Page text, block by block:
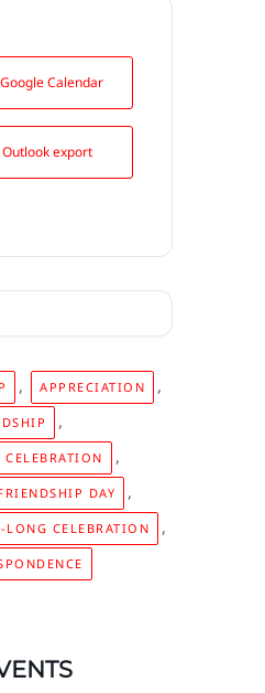
Calendar
export
, APPRECIATION ,
,
,
DAY ,
LONG CELEBRATION ,